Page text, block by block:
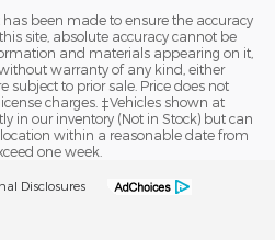
been made to ensure the accuracy
site, absolute accuracy cannot be
and materials appearing on it,
warranty of any kind, either
subject to prior sale. Price does not
charges. ‡Vehicles shown at
in our inventory (Not in Stock) but can
within a reasonable date from
one week.
Disclosures